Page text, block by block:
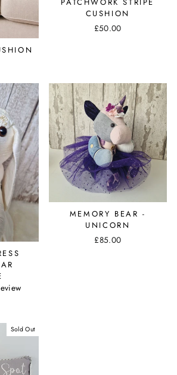
CUSHION
£50.00
MEMORY BEAR -
UNICORN
£85.00
Sold Out